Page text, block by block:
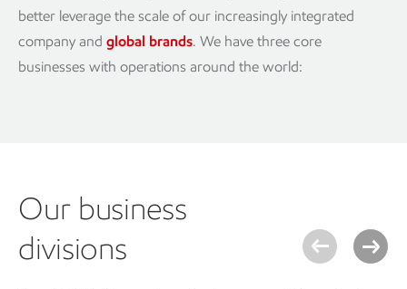
better leverage the scale of our increasingly integrated
company and global brands. We have three core
businesses with operations around the world:
Our business
divisions